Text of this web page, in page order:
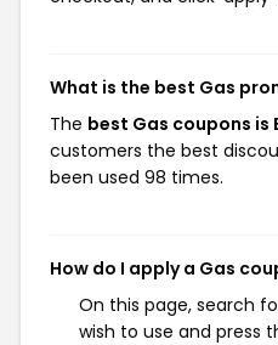
What is the best Gas
The best Gas coupons is
customers the best
been used 98 times.
How do I apply a Gas
On this page, search
wish to use and press